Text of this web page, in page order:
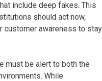
include deep fakes. This
should act now,
customer awareness to stay
must be alert to both the
While